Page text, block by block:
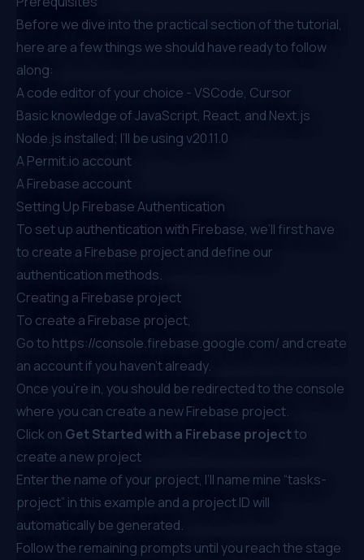
Before we dive into the practical section of the tutorial,
here are a few things we should have ready to follow
along:
A code editor of your choice -VSCode, Cursor
Basic knowledge of JavaScript, React, and Next.js
Node.js installed; I’ll be using v20.11.0
APermit.io account
AFirebase account
Setting Up Firebase Authentication
To set up authentication with Firebase, we’ll first have
to create a Firebase project and define our
authentication methods.
Creating a Firebase project
To create a Firebase project,
Go to https://console.firebase.google.com/ and create
an account if you haven’t already.
Once you’re in, you should be redirected to the console
where you can create a new Firebase project.
Click on Get Started with a Firebase projectto
create a new project
Enter the name of your project, I’ll name mine “tasks-
project” in this example and a project ID will
automatically be generated.
Follow the remaining prompts until you reach the stage